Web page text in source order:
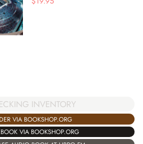
INVENTORY
VIA BOOKSHOP.ORG
VIA BOOKSHOP.ORG